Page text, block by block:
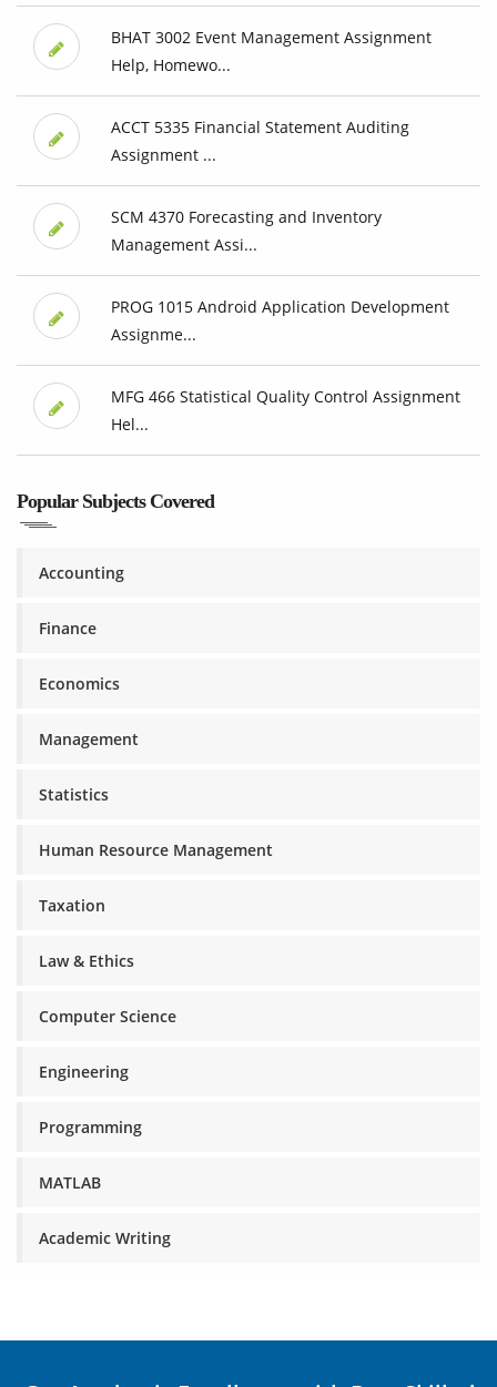
BHAT 3002 Event Management Assignment
Help, Homewo...
ACCT 5335 Financial Statement Auditing
Assignment ...
SCM 4370 Forecasting and Inventory
Management Assi...
PROG 1015 Android Application Development
Assignme...
MFG 466 Statistical Quality Control Assignment
Hel...
Popular Subjects Covered
Accounting
Finance
Economics
Management
Statistics
Human Resource Management
Taxation
Law & Ethics
Computer Science
Engineering
Programming
MATLAB
Academic Writing